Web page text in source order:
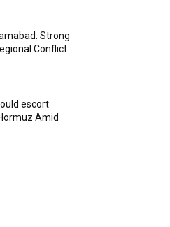
Strong
Conflict
escort
Amid